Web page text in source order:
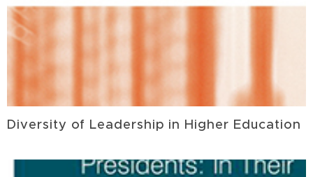
Diversity of Leadership in Higher Education